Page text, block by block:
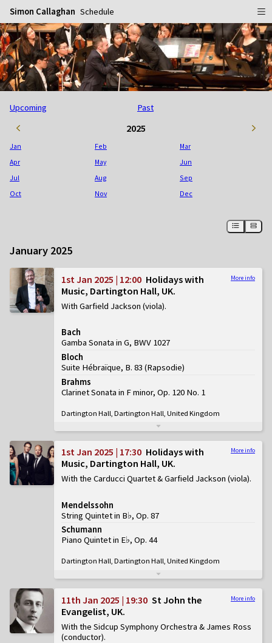
Simon Callaghan Schedule
Home
Schedule
Info
Biography
Gallery
January 2025
More info
1st Jan 2025 | 12:00 Holidays with
Music, Dartington Hall, UK
With Garfield Jackson (viola)
Bach
Gamba Sonata in G, BWV 1027
Bloch
Suite Hébraïque, B. 83 (Rapsodie)
Brahms
Clarinet Sonata in F minor, Op. 120 No. 1
Dartington Hall, Dartington Hall, United Kingdom
More info
1st Jan 2025 | 17:30 Holidays with
Music, Dartington Hall, UK
With the Carducci Quartet & Garfield Jackson (viola)
Mendelssohn
String Quintet in B♭, Op. 87
Schumann
Piano Quintet in E♭, Op. 44
Dartington Hall, Dartington Hall, United Kingdom
More info
11th Jan 2025 | 19:30 St John the
Evangelist, UK
With the Sidcup Symphony Orchestra & James Ross
(conductor)
Upcoming Past
2025
Jan Feb
Mar
Apr
May
Jun
Jul
Aug
Sep
Oct
Nov Dec